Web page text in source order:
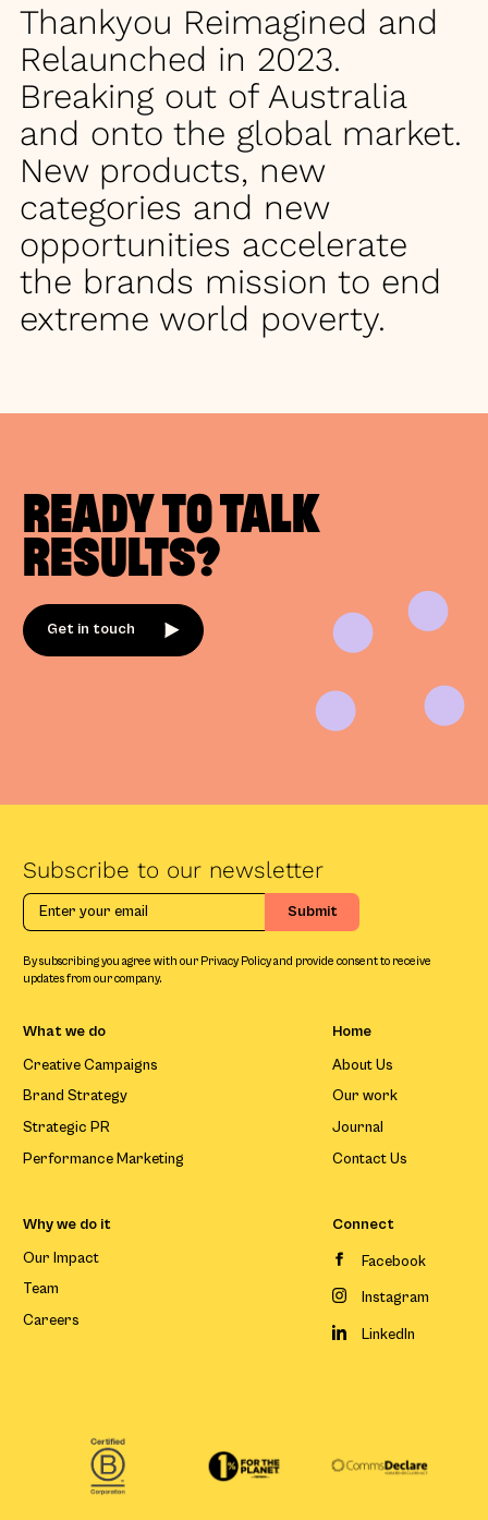
Thankyou Reimagined and
Relaunched in 2023.
Breaking out of Australia
and onto the global market.
New products, new
categories and new
opportunities accelerate
the brands mission to end
extreme world poverty.
READY TO TALK
RESULTS?
Get in touch
Subscribe to our newsletter
By subscribing you agree with our Privacy Policy and provide consent to receive
updates from our company.
What we do
Creative Campaigns
Brand Strategy
Strategic PR
Performance Marketing
Home
About Us
Our work
Journal
Contact Us
Why we do it
Our Impact
Team
Careers
Connect
Facebook
Instagram
LinkedIn